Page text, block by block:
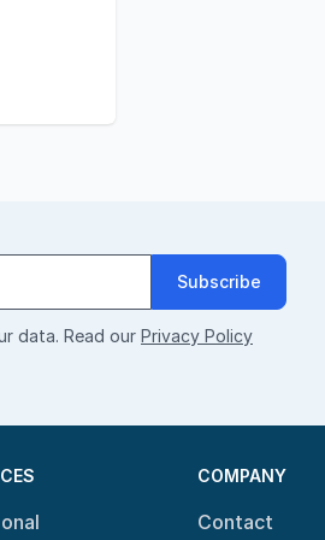
Subscribe
data. Read our Privacy Policy
COMPANY
Contact